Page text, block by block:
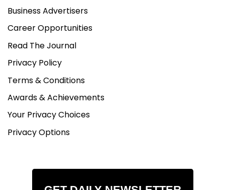
Business Advertisers
Career Opportunities
Read The Journal
Privacy Policy
Terms & Conditions
Awards & Achievements
Your Privacy Choices
Privacy Options